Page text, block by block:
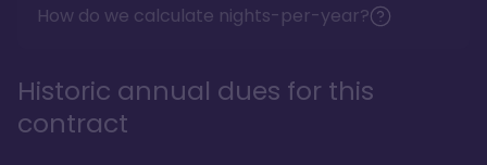
How do we calculate nights-per-year?
Historic annual dues for this
contract